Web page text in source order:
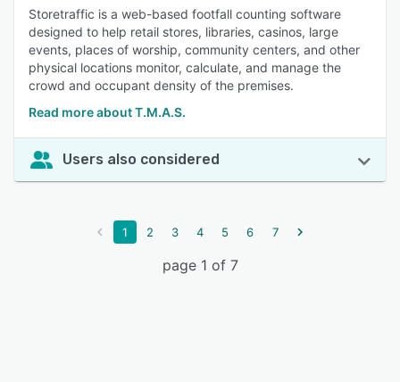
Storetraffic is a web-based footfall counting software
designed to help retail stores, libraries, casinos, large
events, places of worship, community centers, and other
physical locations monitor, calculate, and manage the
crowd and occupant density of the premises.
Read more about T.M.A.S.
Users also considered
1 2 3 4 5 6 7
page 1 of 7